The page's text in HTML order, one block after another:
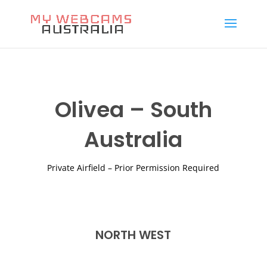
Olivea – South
Australia
Private Airfield – Prior Permission Required
NORTH WEST